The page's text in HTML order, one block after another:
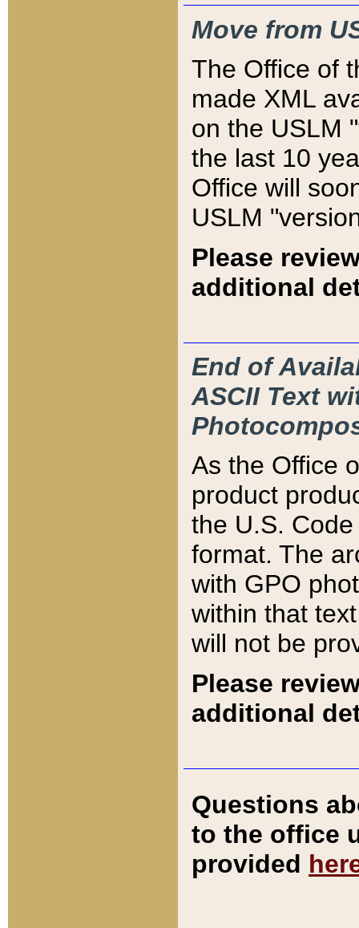
Move from
The Office of
made XML
on the USLM
the last 10
Office will
USLM
Please
additional
End of
ASCII Text
As the Office
product
the U.S.
format. The
with GPO
within that
will not be
Please
additional
Questions
to the office
provided